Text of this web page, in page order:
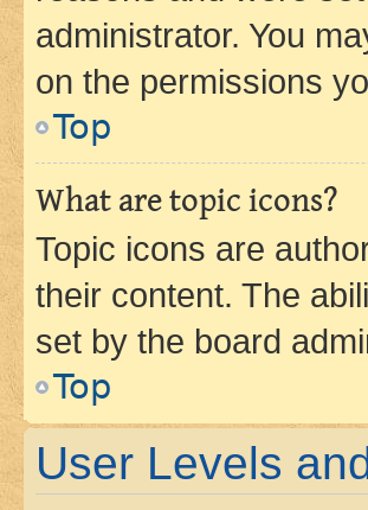
administrator. You
on the permissions
Top
What are topic icons?
Topic icons are
their content. The
set by the board
Top
User Levels